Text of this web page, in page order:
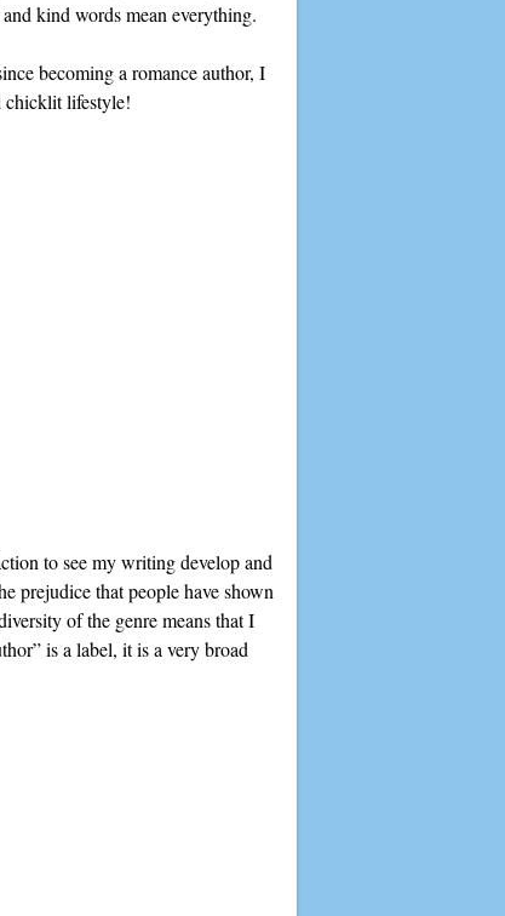
kind words mean everything.
becoming a romance author, I
chicklit lifestyle!
to see my writing develop and
prejudice that people have shown
of the genre means that I
is a label, it is a very broad